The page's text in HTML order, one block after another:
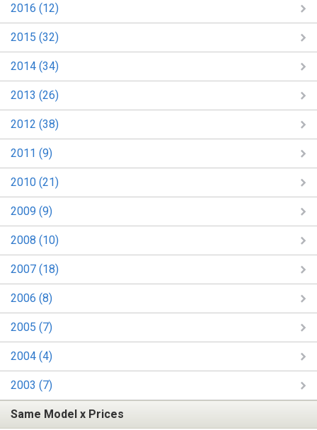
2016 (12)
2015 (32)
2014 (34)
2013 (26)
2012 (38)
2011 (9)
2010 (21)
2009 (9)
2008 (10)
2007 (18)
2006 (8)
2005 (7)
2004 (4)
2003 (7)
Same Model x Prices